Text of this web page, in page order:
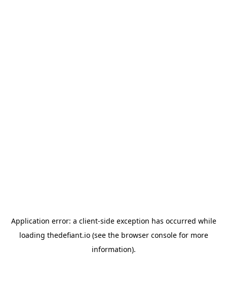
Application error: a client-side exception has occurred while
loading thedefiant.io(see the browser consolefor more
information).